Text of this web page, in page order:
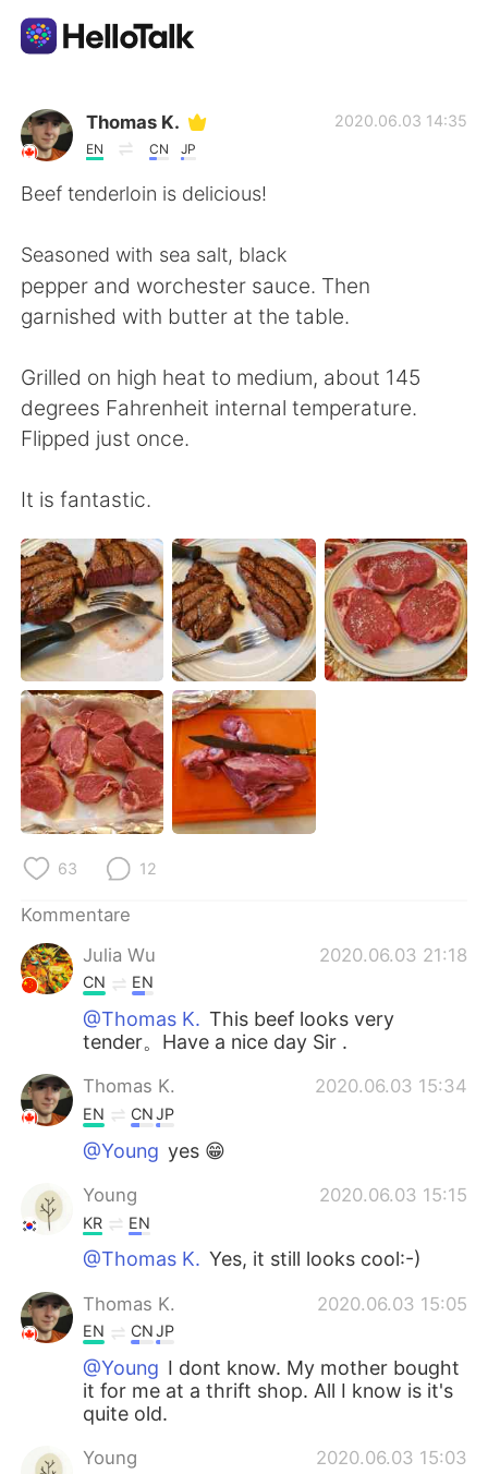
Sprachaustausch-App
AI Grammar Checker
English 简体中文
繁體中文 Español
العربية
日本語
Русский ไทย
Indonesia Italiano
Türkçe Tiếng Việt
Português
Thomas K.
EN CN JP
2020.06.03 14:35
Beef tenderloin is delicious!
Seasoned with sea salt, black
pepper and worchester sauce. Then
garnished with butter at the table.
Grilled on high heat to medium, about 145
degrees Fahrenheit internal temperature.
Flipped just once.
It is fantastic.
63 12
Kommentare
Julia Wu
2020.06.03 21:18
CN EN
@Thomas K. This beef looks very
tender。Have a nice day Sir .
Thomas K. 2020.06.03 15:34
EN CNJP
@Young yes 😁
Young 2020.06.03 15:15
KR EN
@Thomas K. Yes, it still looks cool:-)
Thomas K. 2020.06.03 15:05
EN CNJP
@Young I dont know. My mother bought
it for me at a thrift shop. All I know is it's
quite old.
Young 2020.06.03 15:03